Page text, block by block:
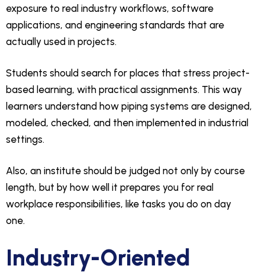
exposure to real industry workflows, software
applications, and engineering standards that are
actually used in projects.
Students should search for places that stress project-
based learning, with practical assignments. This way
learners understand how piping systems are designed,
modeled, checked, and then implemented in industrial
settings.
Also, an institute should be judged not only by course
length, but by how well it prepares you for real
workplace responsibilities, like tasks you do on day
one.
Industry-Oriented